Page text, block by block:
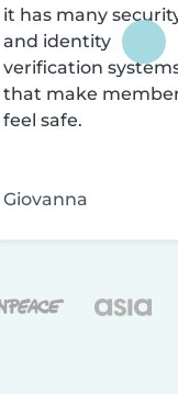
it has many
and identity
verification
that make
feel safe.
Giovanna